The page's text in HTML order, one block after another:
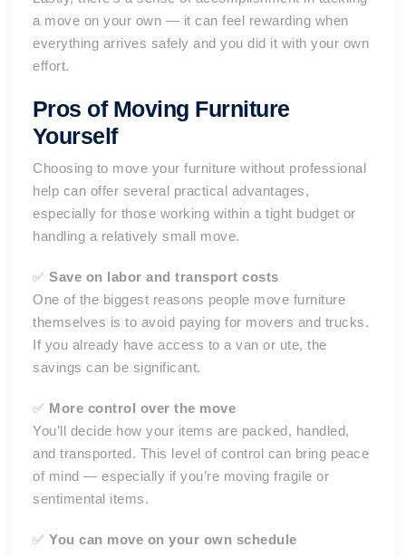
a move on your own — it can feel rewarding when
everything arrives safely and you did it with your own
effort.
Pros of Moving Furniture
Yourself
Choosing to move your furniture without professional
help can offer several practical advantages,
especially for those working within a tight budget or
handling a relatively small move.
✅ Save on labor and transport costs
One of the biggest reasons people move furniture
themselves is to avoid paying for movers and trucks.
If you already have access to a van or ute, the
savings can be significant.
✅ More control over the move
You’ll decide how your items are packed, handled,
and transported. This level of control can bring peace
of mind — especially if you’re moving fragile or
sentimental items.
✅ You can move on your own schedule